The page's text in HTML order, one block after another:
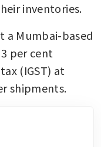
inventories.
a Mumbai-based
per cent
(IGST) at
shipments.